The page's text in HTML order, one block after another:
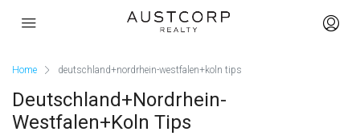
Home deutschland+nordrhein-westfalen+koln tips
Deutschland+nordrhein-
Westfalen+koln Tips